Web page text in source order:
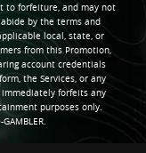
to forfeiture, and may not
by the terms and
local, state, or
from this Promotion,
account credentials
the Services, or any
immediately forfeits any
purposes only.